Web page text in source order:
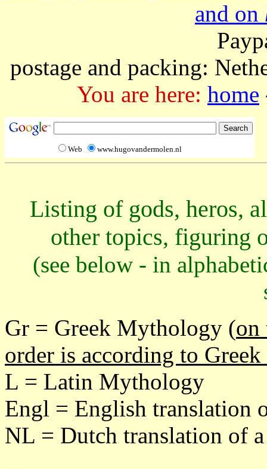
and on
postage and packing:
You are here: home
Web www.hugovandermolen.nl
Listing of gods, heros,
other topics, figuring
(see below - in
Gr = Greek Mythology (on
order is according to Greek
L = Latin Mythology
Engl = English translation
NL = Dutch translation of a